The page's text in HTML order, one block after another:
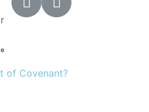
of Covenant?